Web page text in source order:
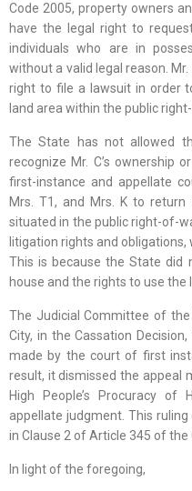
Code 2005, property owners
have the legal right to
individuals who are in
without a valid legal reason.
right to file a lawsuit in order
land area within the public
The State has not allowed
recognize Mr. C’s ownership
first-instance and appellate
Mrs. T1, and Mrs. K to
situated in the public right-of-
litigation rights and
This is because the State did
house and the rights to use the
The Judicial Committee of the
City, in the Cassation
made by the court of first
result, it dismissed the appeal
High People’s Procuracy
appellate judgment. This
in Clause 2 of Article 345 of the
In light of the foregoing,